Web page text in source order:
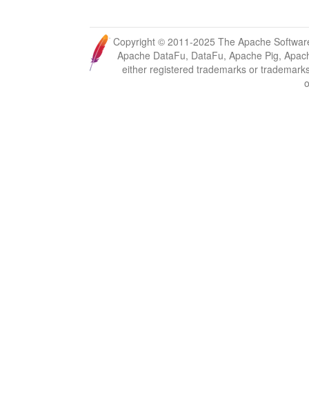
Copyright © 2011-2025 The Apache
Apache DataFu, DataFu, Apache Pig,
either registered trademarks or